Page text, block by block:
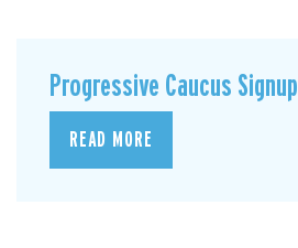
Progressive Caucus Signup
READ MORE